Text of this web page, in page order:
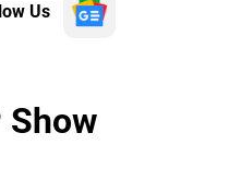
Us
Show